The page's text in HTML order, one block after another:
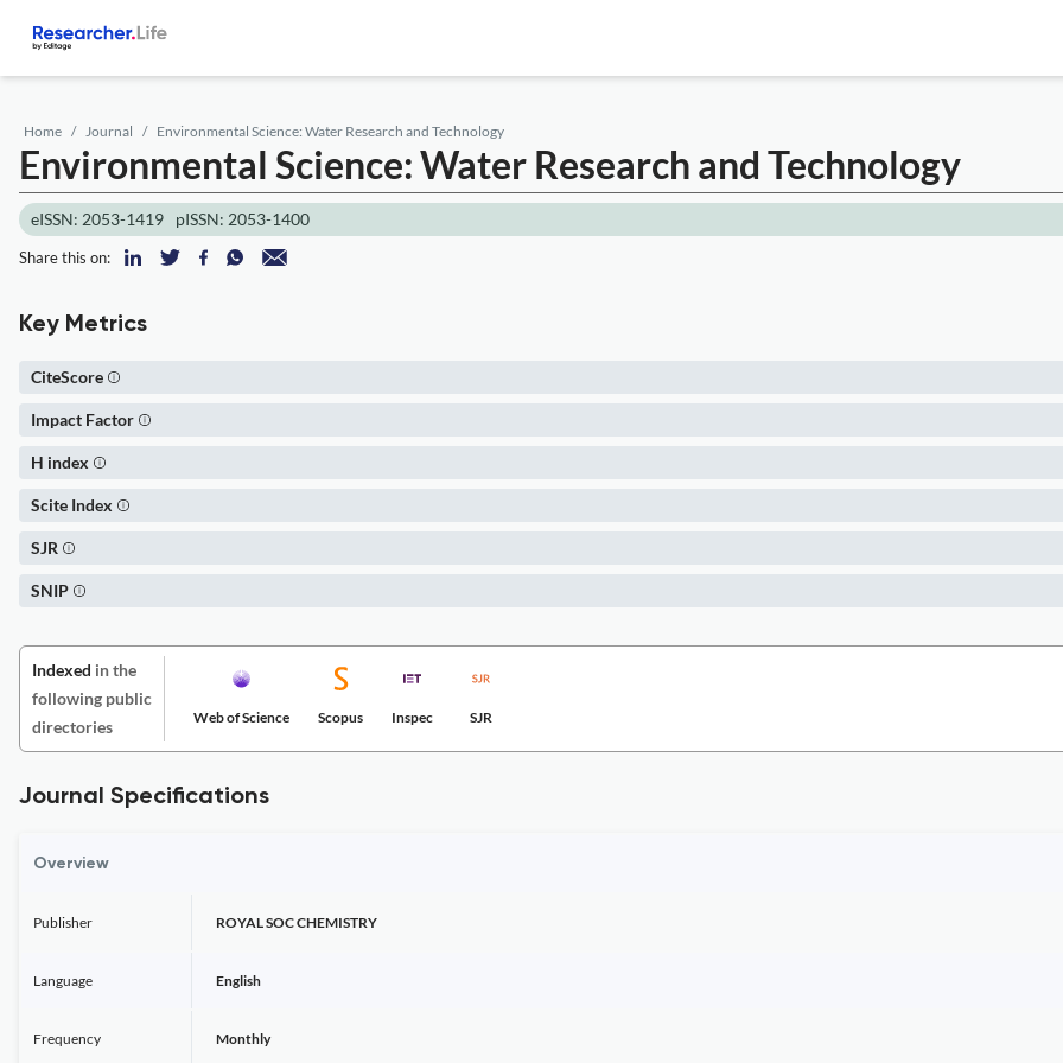
Home Journal Environmental Science: Water Research and Technology
Environmental Science: Water Research and Technology
eISSN: 2053-1419 pISSN: 2053-1400
Share this on:
Key Metrics
CiteScore
Impact Factor
H index
Scite Index
SJR
SNIP
Indexed in the
following public
directories
Web of Science Scopus Inspec SJR
Journal Specifications
Overview
Publisher ROYAL SOC CHEMISTRY
Language English
Frequency Monthly